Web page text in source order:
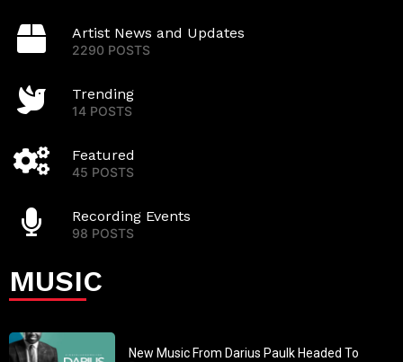
Artist News and Updates
2290 POSTS
Trending
14 POSTS
Featured
45 POSTS
Recording Events
98 POSTS
MUSIC
New Music From Darius Paulk Headed To